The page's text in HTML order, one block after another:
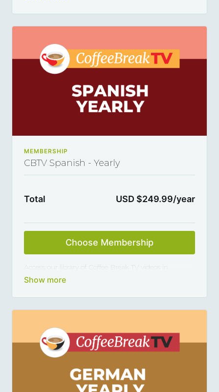
length lessons. This subscription renews automatically
MEMBERSHIP
CBTV Spanish - Yearly
Total USD $249.99/year
Choose Membership
Access our library of Coffee Break TV videos in
Spanish and master the language 5, 10 or 15 minutes
length lessons. This subscription renews automatically